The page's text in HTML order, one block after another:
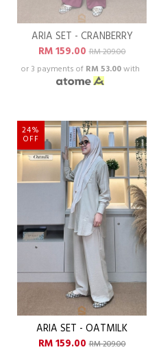
ARIA SET - CRANBERRY
RM 159.00RM 209.00
or 3 payments of RM 53.00with
24%
OFF
ARIA SET - OATMILK
RM 159.00RM 209.00